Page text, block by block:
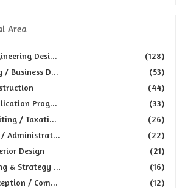
Area
(128)
Desi...
(53)
/ Business D...
(44)
(33)
Prog...
(26)
/ Taxati...
(22)
/ Administrat...
(21)
Design
(16)
& Strategy ...
(12)
/ Com...